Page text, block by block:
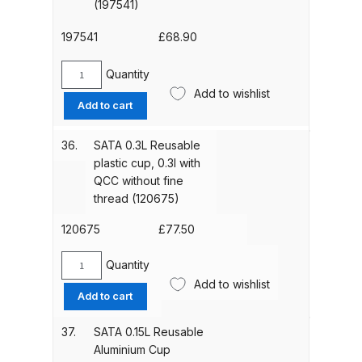
Spares and Parts Breakdown
DeVilbiss ProAir 3 Regulator
Spares and Parts Breakdown
DeVilbiss PROLite Gravity Spray
Gun Spares and Parts Breakdown
(197541)
197541 £68.90
SATA
0.125L
Reusable
Cup
(197541)
quantity
Quantity
Add to cart
Add to wishlist
36.
SATA 0.3L Reusable
plastic cup, 0.3l with
QCC without fine
thread (120675)
120675 £77.50
SATA
0.3L
Reusable
plastic
Quantity
Add to cart
Add to wishlist
37.
SATA 0.15L Reusable
Aluminium Cup